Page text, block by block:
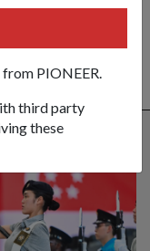
PIONEER.
third party
these